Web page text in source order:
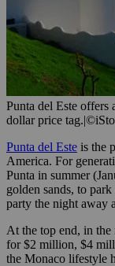
Punta del Este
dollar price tag.|
Punta del Este is the
America. For
Punta in summer
golden sands, to
party the night away
At the top end, in the
for $2 million, $4
the Monaco lifestyle